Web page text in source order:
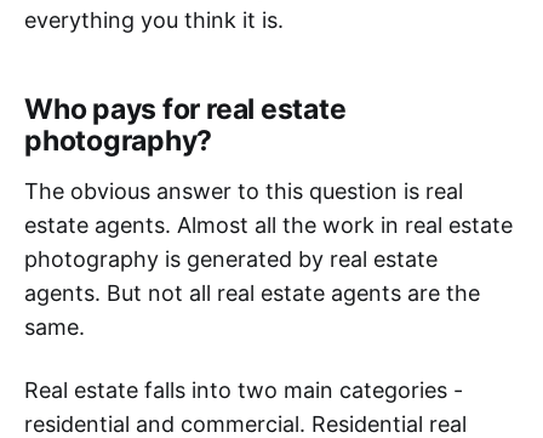
everything you think it is.
Who pays for real estate
photography?
The obvious answer to this question is real
estate agents. Almost all the work in real estate
photography is generated by real estate
agents. But not all real estate agents are the
same.
Real estate falls into two main categories -
residential and commercial. Residential real